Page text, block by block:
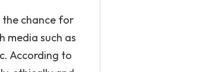
the chance for
media such as
According to